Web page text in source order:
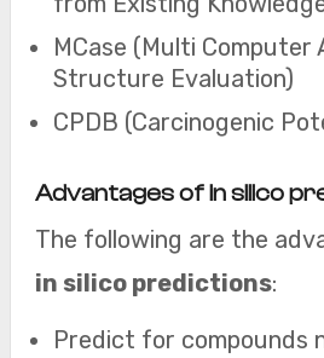
MCase (Multi Computer
Structure Evaluation)
CPDB (Carcinogenic
Advantages of in silico
The following are the
in silico predictions:
Predict for compounds